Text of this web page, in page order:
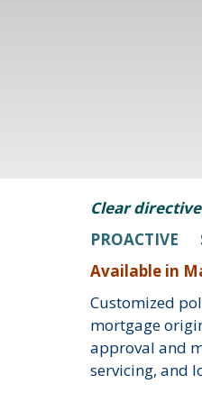
Clear
PROACTIVE
Available in
Customized
mortgage
approval and
servicing, and